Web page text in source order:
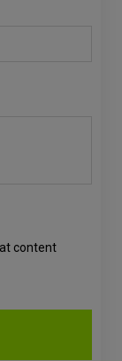
content